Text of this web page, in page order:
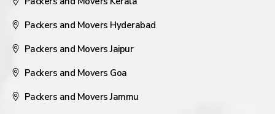
Packers and Movers Hyderabad
Packers and Movers Jaipur
Packers and Movers Goa
Packers and Movers Jammu